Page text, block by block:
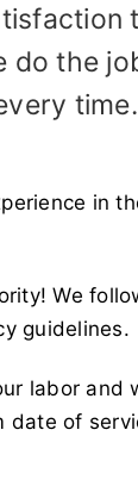
do the
time.
in
We
guidelines.
labor and
date of